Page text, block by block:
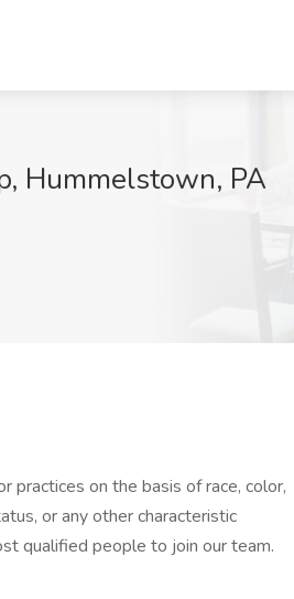
Hummelstown, PA
practices on the basis of race, color,
or any other characteristic
qualified people to join our team.